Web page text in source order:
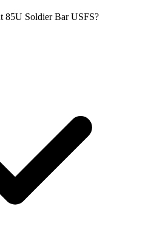
85U Soldier Bar USFS?